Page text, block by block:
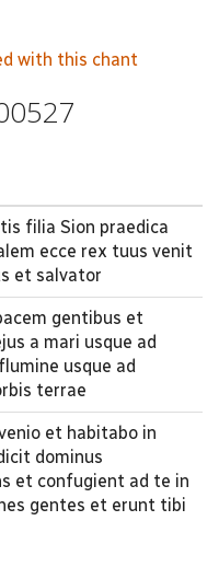
with this chant
filia Sion praedica
ecce rex tuus venit
et salvator
gentibus et
a mari usque ad
usque ad
terrae
et habitabo in
dominus
et confugient ad te in
gentes et erunt tibi